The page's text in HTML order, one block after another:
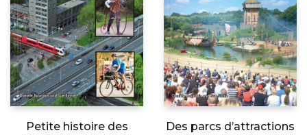
Petite histoire des
Des parcs d’attractions